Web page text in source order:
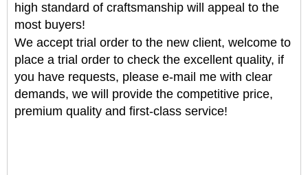
high standard of craftsmanship will appeal to the
most buyers!
We accept trial order to the new client, welcome to
place a trial order to check the excellent quality, if
you have requests, please e-mail me with clear
demands, we will provide the competitive price,
premium quality and first-class service!